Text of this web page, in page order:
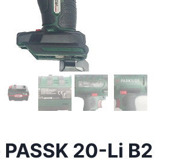
20-Li B2